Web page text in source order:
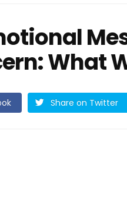
What
Share on Twitter